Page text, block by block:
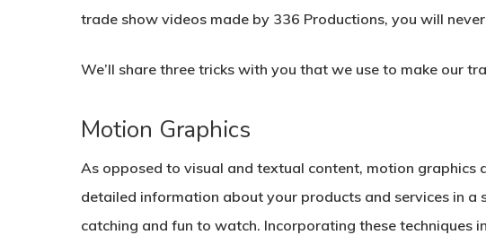
trade show videos made by 336 Productions, you will
We’ll share three tricks with you that we use to make our
Motion Graphics
As opposed to visual and textual content, motion graphics
detailed information about your products and services in a
catching and fun to watch. Incorporating these techniques